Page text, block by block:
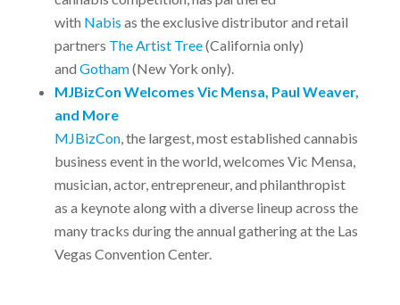
with Nabis as the exclusive distributor and retail
partners The Artist Tree(California only)
and Gotham(New York only).
MJBizCon Welcomes Vic Mensa, Paul Weaver,
and More
MJBizCon, the largest, most established cannabis
business event in the world, welcomes Vic Mensa,
musician, actor, entrepreneur, and philanthropist
as a keynote along with a diverse lineup across the
many tracks during the annual gathering at the Las
Vegas Convention Center.